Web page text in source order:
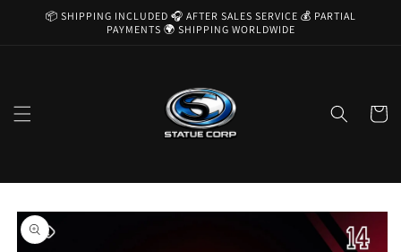
Skip to
📦 SHIPPING INCLUDED 🎧 AFTER SALES SERVICE 💰 PARTIAL
PAYMENTS 🌍 SHIPPING WORLDWIDE
Cart
Skip to
product
information